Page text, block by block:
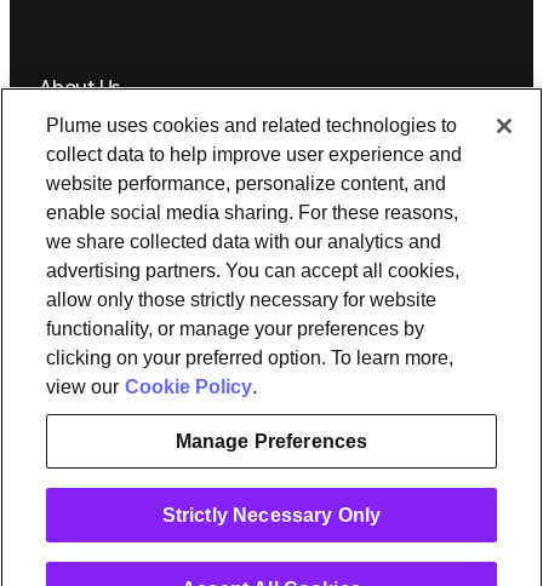
About Us
NewsroomLeadershipPlume IQPlumeStrongCareers
Tools & Information
OpenSyncResourcesSupportRequest a demoContact Us
Legal
Privacy policy TrustCookies
Do Not Sell/Share My Personal Information
Notice at Collection
instagram
linkedin
Ⓒ 2026 Plume Design, Inc. All rights reserved. Adaptive, Advanced
Plume uses cookies and related technologies to
collect data to help improve user experience and
website performance, personalize content, and
enable social media sharing. For these reasons,
we share collected data with our analytics and
advertising partners. You can accept all cookies,
allow only those strictly necessary for website
functionality, or manage your preferences by
clicking on your preferred option. To learn more,
view our Cookie Policy.
Manage Preferences
Strictly Necessary Only